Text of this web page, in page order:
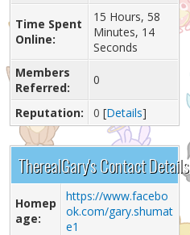
Time Spent
Online:
15 Hours, 58
Minutes, 14
Seconds
Members
Referred:
0
Reputation: 0 [Details]
TherealGary's Contact Details
Homep
age:
https://www.facebo
ok.com/gary.shumat
e1